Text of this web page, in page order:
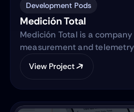
Development Pods
Medición Total
Medición Total is a
measurement and
focusing on providing high-
to various industries. They
View Project